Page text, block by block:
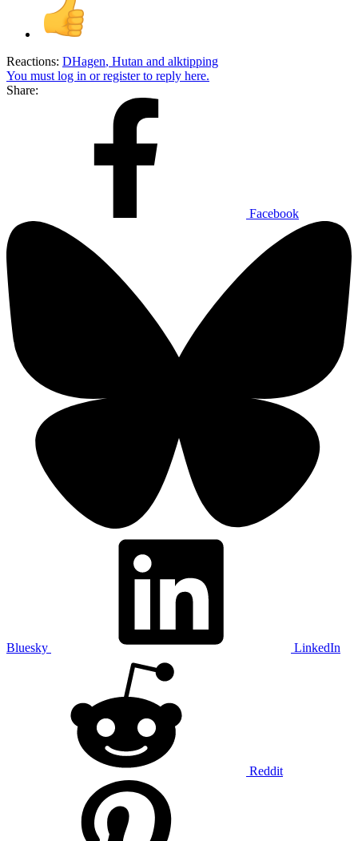
Reactions: DHagen, Hutan and alktipping
You must log in or register to reply here.
Share:
Facebook
Bluesky LinkedIn
Reddit